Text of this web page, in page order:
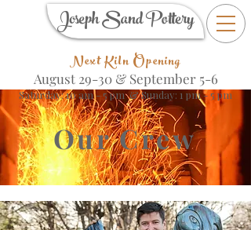
Joseph Sand Pottery
Next Kiln Opening
August 29-30 & September 5-6
Saturday: 10 am - 5 pm & Sunday: 1 pm - 5 pm
Our Crew